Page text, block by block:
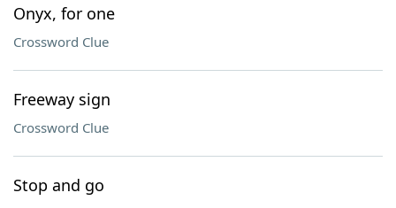
Onyx, for one
Crossword Clue
Freeway sign
Crossword Clue
Stop and go